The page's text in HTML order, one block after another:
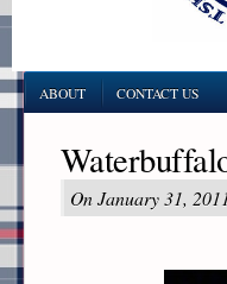
ABOUT CONTACT US
On January 31,